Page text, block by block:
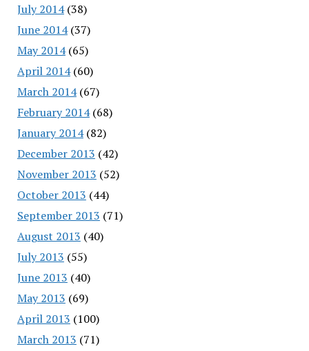
July 2014(38)
June 2014(37)
May 2014(65)
April 2014(60)
March 2014(67)
February 2014(68)
January 2014(82)
December 2013 (42)
November 2013 (52)
October 2013 (44)
September 2013 (71)
August 2013 (40)
July 2013 (55)
June 2013 (40)
May 2013 (69)
April 2013 (100)
March 2013 (71)